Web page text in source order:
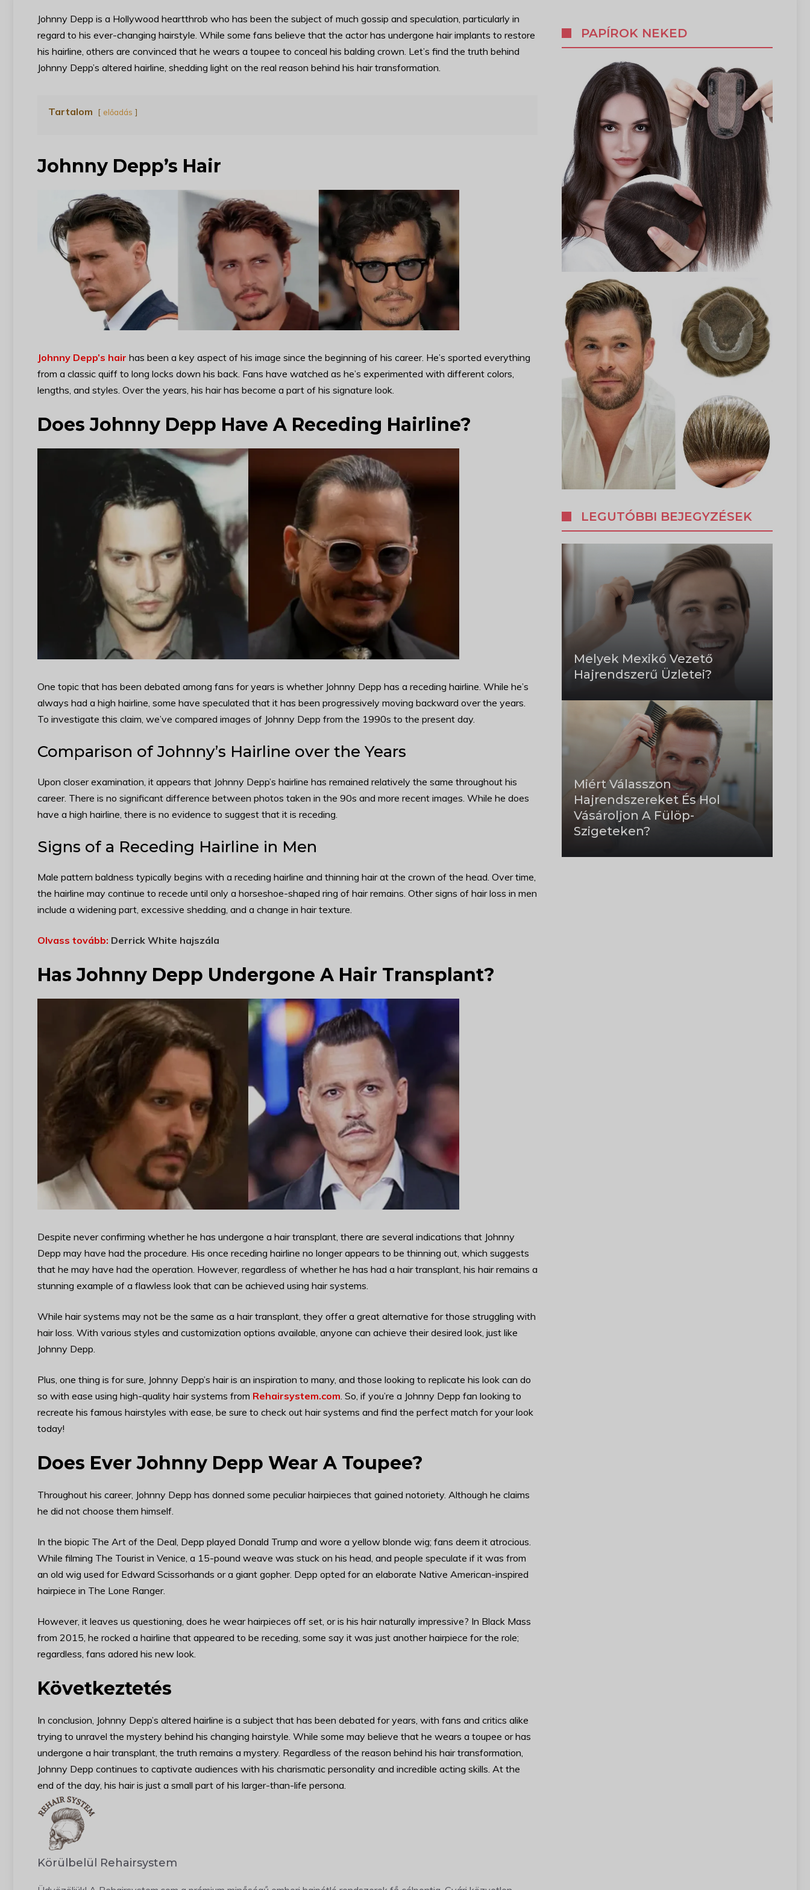
Johnny Depp is a Hollywood heartthrob who has been the subject of much gossip and speculation, particularly in
regard to his ever-changing hairstyle. While some fans believe that the actor has undergone hair implants to restore
his hairline, others are convinced that he wears a toupee to conceal his balding crown. Let’s find the truth behind
Johnny Depp’s altered hairline, shedding light on the real reason behind his hair transformation.
Tartalom előadás
Johnny Depp’s Hair
Johnny Depp’s hair has been a key aspect of his image since the beginning of his career. He’s sported everything
from a classic quiff to long locks down his back. Fans have watched as he’s experimented with different colors,
lengths, and styles. Over the years, his hair has become a part of his signature look.
Does Johnny Depp Have A Receding Hairline?
One topic that has been debated among fans for years is whether Johnny Depp has a receding hairline. While he’s
always had a high hairline, some have speculated that it has been progressively moving backward over the years.
To investigate this claim, we’ve compared images of Johnny Depp from the 1990s to the present day.
Comparison of Johnny’s Hairline over the Years
Upon closer examination, it appears that Johnny Depp’s hairline has remained relatively the same throughout his
career. There is no significant difference between photos taken in the 90s and more recent images. While he does
have a high hairline, there is no evidence to suggest that it is receding.
Signs of a Receding Hairline in Men
Male pattern baldness typically begins with a receding hairline and thinning hair at the crown of the head. Over time,
the hairline may continue to recede until only a horseshoe-shaped ring of hair remains. Other signs of hair loss in men
include a widening part, excessive shedding, and a change in hair texture.
Olvass tovább: Derrick White hajszála
Has Johnny Depp Undergone A Hair Transplant?
Despite never confirming whether he has undergone a hair transplant, there are several indications that Johnny
Depp may have had the procedure. His once receding hairline no longer appears to be thinning out, which suggests
that he may have had the operation. However, regardless of whether he has had a hair transplant, his hair remains a
stunning example of a flawless look that can be achieved using hair systems.
While hair systems may not be the same as a hair transplant, they offer a great alternative for those struggling with
hair loss. With various styles and customization options available, anyone can achieve their desired look, just like
Johnny Depp.
Plus, one thing is for sure, Johnny Depp’s hair is an inspiration to many, and those looking to replicate his look can do
so with ease using high-quality hair systems from Rehairsystem.com. So, if you’re a Johnny Depp fan looking to
recreate his famous hairstyles with ease, be sure to check out hair systems and find the perfect match for your look
today!
Does Ever Johnny Depp Wear A Toupee?
Throughout his career, Johnny Depp has donned some peculiar hairpieces that gained notoriety. Although he claims
he did not choose them himself.
In the biopic The Art of the Deal, Depp played Donald Trump and wore a yellow blonde wig; fans deem it atrocious.
While filming The Tourist in Venice, a 15-pound weave was stuck on his head, and people speculate if it was from
an old wig used for Edward Scissorhands or a giant gopher. Depp opted for an elaborate Native American-inspired
hairpiece in The Lone Ranger.
However, it leaves us questioning, does he wear hairpieces off set, or is his hair naturally impressive? In Black Mass
from 2015, he rocked a hairline that appeared to be receding, some say it was just another hairpiece for the role;
regardless, fans adored his new look.
Következtetés
In conclusion, Johnny Depp’s altered hairline is a subject that has been debated for years, with fans and critics alike
trying to unravel the mystery behind his changing hairstyle. While some may believe that he wears a toupee or has
undergone a hair transplant, the truth remains a mystery. Regardless of the reason behind his hair transformation,
Johnny Depp continues to captivate audiences with his charismatic personality and incredible acting skills. At the
end of the day, his hair is just a small part of his larger-than-life persona.
Körülbelül Rehairsystem
PAPÍROK NEKED
LEGUTÓBBI BEJEGYZÉSEK
Melyek Mexikó Vezető
Hajrendszerű Üzletei?
Miért Válasszon
Hajrendszereket És Hol
Vásároljon A Fülöp-
Szigeteken?